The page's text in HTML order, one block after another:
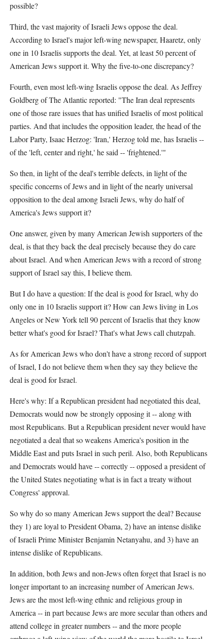
possible?
Third, the vast majority of Israeli Jews oppose the deal.
According to Israel's major left-wing newspaper, Haaretz, only
one in 10 Israelis supports the deal. Yet, at least 50 percent of
American Jews support it. Why the five-to-one discrepancy?
Fourth, even most left-wing Israelis oppose the deal. As Jeffrey
Goldberg of The Atlantic reported: "The Iran deal represents
one of those rare issues that has unified Israelis of most political
parties. And that includes the opposition leader, the head of the
Labor Party, Isaac Herzog: 'Iran,' Herzog told me, has Israelis --
of the 'left, center and right,' he said -- 'frightened.'"
So then, in light of the deal's terrible defects, in light of the
specific concerns of Jews and in light of the nearly universal
opposition to the deal among Israeli Jews, why do half of
America's Jews support it?
One answer, given by many American Jewish supporters of the
deal, is that they back the deal precisely because they do care
about Israel. And when American Jews with a record of strong
support of Israel say this, I believe them.
But I do have a question: If the deal is good for Israel, why do
only one in 10 Israelis support it? How can Jews living in Los
Angeles or New York tell 90 percent of Israelis that they know
better what's good for Israel? That's what Jews call chutzpah.
As for American Jews who don't have a strong record of support
of Israel, I do not believe them when they say they believe the
deal is good for Israel.
Here's why: If a Republican president had negotiated this deal,
Democrats would now be strongly opposing it -- along with
most Republicans. But a Republican president never would have
negotiated a deal that so weakens America's position in the
Middle East and puts Israel in such peril. Also, both Republicans
and Democrats would have -- correctly -- opposed a president of
the United States negotiating what is in fact a treaty without
Congress' approval.
So why do so many American Jews support the deal? Because
they 1) are loyal to President Obama, 2) have an intense dislike
of Israeli Prime Minister Benjamin Netanyahu, and 3) have an
intense dislike of Republicans.
In addition, both Jews and non-Jews often forget that Israel is no
longer important to an increasing number of American Jews.
Jews are the most left-wing ethnic and religious group in
America -- in part because Jews are more secular than others and
attend college in greater numbers -- and the more people